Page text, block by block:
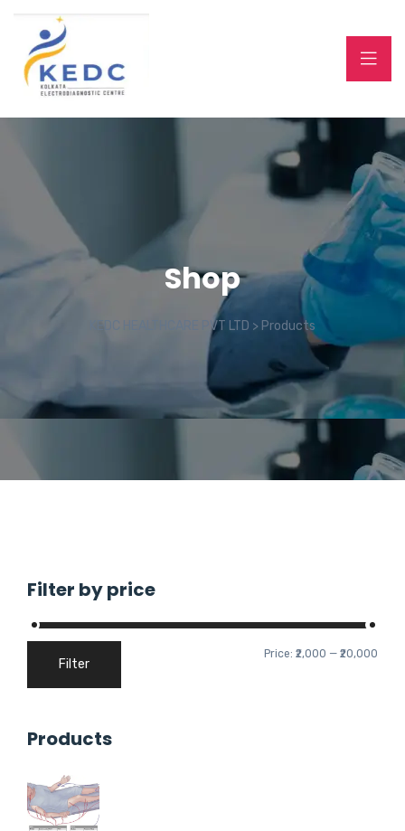
Shop
KEDC HEALTHCARE PVT LTD > Products
Filter by price
Filter
Price: ₹2,000 — ₹20,000
Products